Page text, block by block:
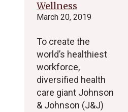
Wellness
March 20, 2019
To create the
world’s healthiest
workforce,
diversified health
care giant Johnson
& Johnson (J&J)